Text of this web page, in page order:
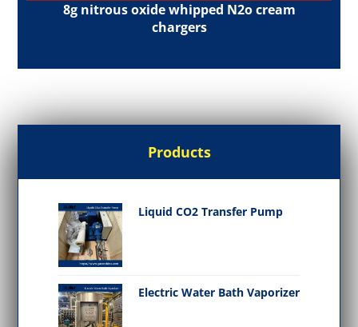
8g nitrous oxide whipped N2o cream
chargers
Products
Liquid CO2 Transfer Pump
Electric Water Bath Vaporizer